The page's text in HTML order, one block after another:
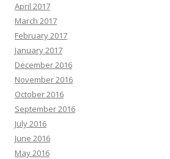
April 2017
March 2017
February 2017
January 2017
December 2016
November 2016
October 2016
September 2016
July 2016
June 2016
May 2016